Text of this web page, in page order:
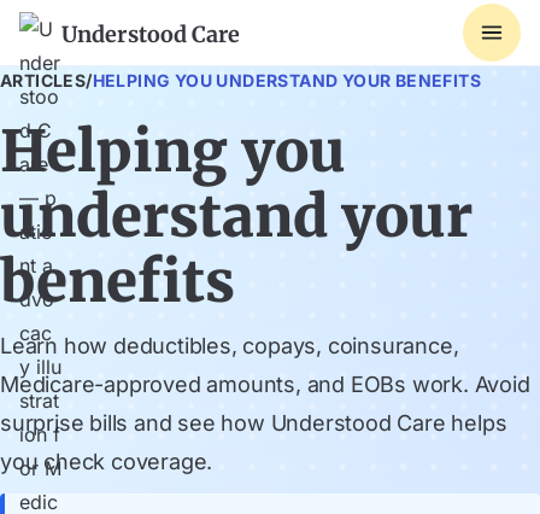
Understood Care
ARTICLES/HELPING YOU UNDERSTAND YOUR BENEFITS
Helping you
understand your
benefits
Learn how deductibles, copays, coinsurance,
Medicare-approved amounts, and EOBs work. Avoid
surprise bills and see how Understood Care helps
you check coverage.